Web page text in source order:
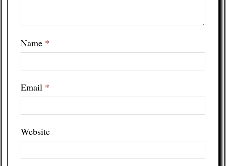
Name *
Email *
Website